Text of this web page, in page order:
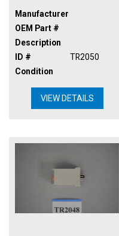
Manufacturer
OEM Part #
Description
ID #
TR2050
Condition
VIEW DETAILS